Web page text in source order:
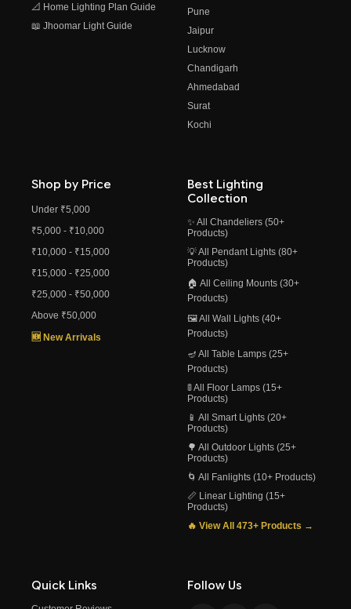
📐 Home Lighting Plan Guide
📖 Jhoomar Light Guide
Pune
Jaipur
Lucknow
Chandigarh
Ahmedabad
Surat
Kochi
Shop by Price
Under ₹5,000
₹5,000 - ₹10,000
₹10,000 - ₹15,000
₹15,000 - ₹25,000
₹25,000 - ₹50,000
Above ₹50,000
🆕 New Arrivals
Best Lighting
Collection
✨ All Chandeliers (50+
Products)
💡 All Pendant Lights (80+
Products)
🏠 All Ceiling Mounts (30+
Products)
🖼️ All Wall Lights (40+
Products)
🪔 All Table Lamps (25+
Products)
🚦 All Floor Lamps (15+
Products)
📱 All Smart Lights (20+
Products)
🌳 All Outdoor Lights (25+
Products)
🌀 All Fanlights (10+ Products)
📏 Linear Lighting (15+
Products)
🔥 View All 473+ Products →
Quick Links Follow Us